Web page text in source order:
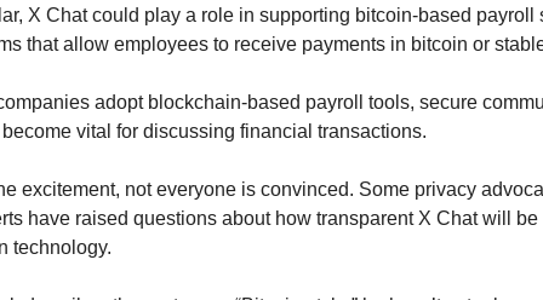
X Chat could play a role in supporting bitcoin-based payroll
that allow employees to receive payments in bitcoin or
adopt blockchain-based payroll tools, secure
vital for discussing financial transactions.
excitement, not everyone is convinced. Some privacy
have raised questions about how transparent X Chat will be
technology.